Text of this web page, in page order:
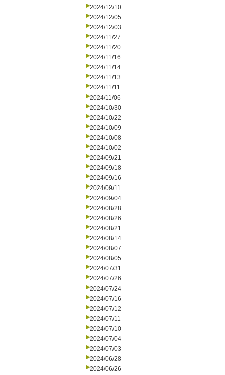
2024/12/10
2024/12/05
2024/12/03
2024/11/27
2024/11/20
2024/11/16
2024/11/14
2024/11/13
2024/11/11
2024/11/06
2024/10/30
2024/10/22
2024/10/09
2024/10/08
2024/10/02
2024/09/21
2024/09/18
2024/09/16
2024/09/11
2024/09/04
2024/08/28
2024/08/26
2024/08/21
2024/08/14
2024/08/07
2024/08/05
2024/07/31
2024/07/26
2024/07/24
2024/07/16
2024/07/12
2024/07/11
2024/07/10
2024/07/04
2024/07/03
2024/06/28
2024/06/26